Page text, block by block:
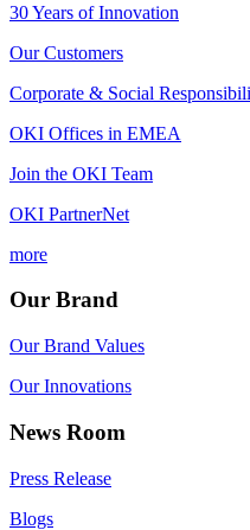
30 Years of Innovation
Our Customers
Corporate & Social
OKI Offices in EMEA
Join the OKI Team
OKI PartnerNet
more
Our Brand
Our Brand Values
Our Innovations
News Room
Press Release
Blogs